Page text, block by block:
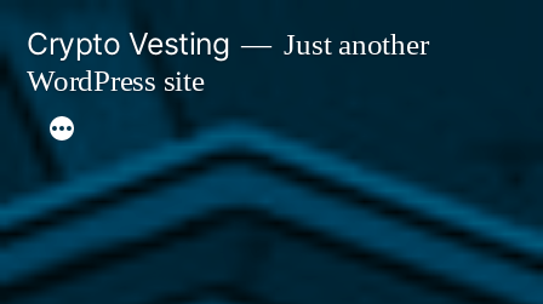
to
content
Crypto Vesting
Just another
WordPress site